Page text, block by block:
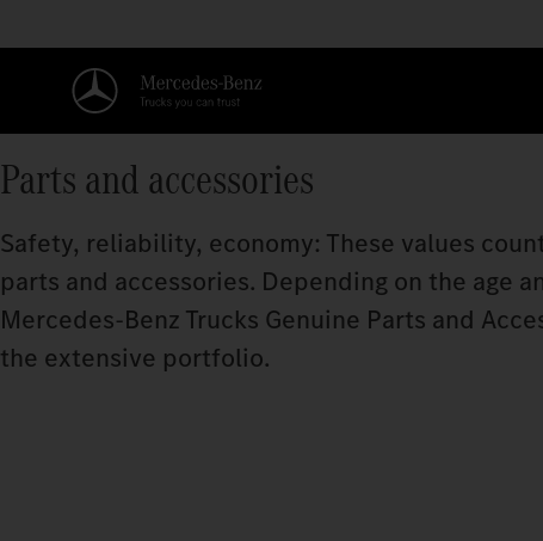
Parts and accessories
Safety, reliability, economy: These values
parts and accessories. Depending on the age
Mercedes‑Benz Trucks Genuine Parts and
the extensive portfolio.